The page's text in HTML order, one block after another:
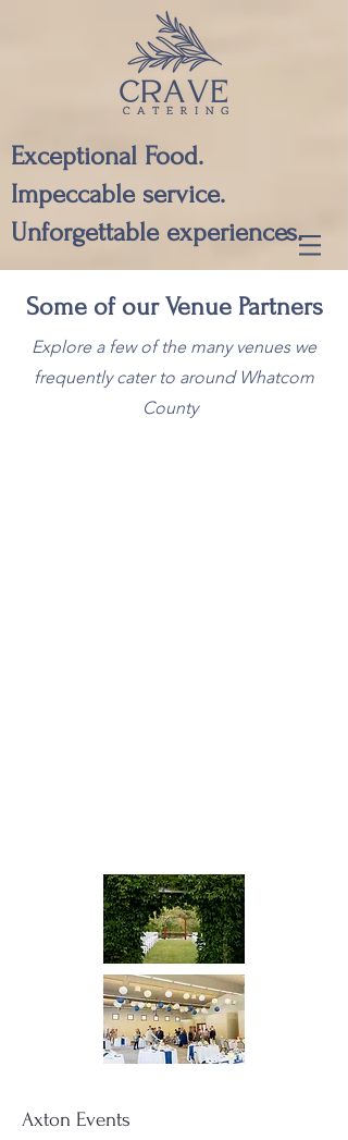
Exceptional Food.
Impeccable service.
Unforgettable experiences.
Some of our Venue Partners
Explore a few of the many venues we
frequently cater to around Whatcom
County
Axton Events